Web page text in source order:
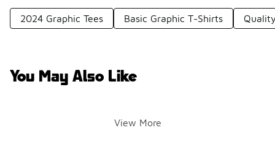
2024 Graphic Tees Basic Graphic T-Shirts
You May Also Like
View More